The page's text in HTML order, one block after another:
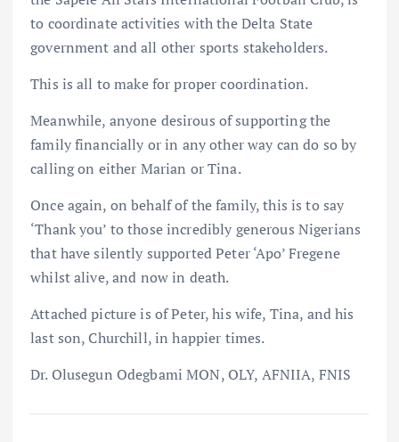
to coordinate activities with the Delta State
government and all other sports stakeholders.
This is all to make for proper coordination.
Meanwhile, anyone desirous of supporting the
family financially or in any other way can do so by
calling on either Marian or Tina.
Once again, on behalf of the family, this is to say
‘Thank you’ to those incredibly generous Nigerians
that have silently supported Peter ‘Apo’ Fregene
whilst alive, and now in death.
Attached picture is of Peter, his wife, Tina, and his
last son, Churchill, in happier times.
Dr. Olusegun Odegbami MON, OLY, AFNIIA, FNIS